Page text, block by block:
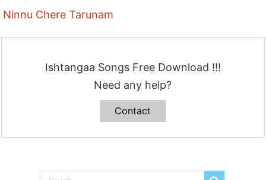
Ninnu Chere Tarunam
Ishtangaa Songs Free Download !!!
Need any help?
Contact